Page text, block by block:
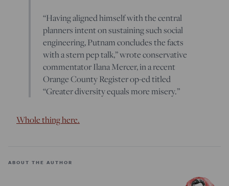
“Having aligned himself with the central
planners intent on sustaining such social
engineering, Putnam concludes the facts
with a stern pep talk,” wrote conservative
commentator Ilana Mercer, in a recent
Orange County Register op-ed titled
“Greater diversity equals more misery.”
Whole thing here.
ABOUT THE AUTHOR